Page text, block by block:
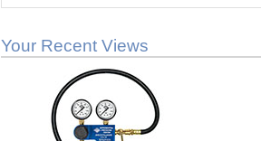
Your Recent Views